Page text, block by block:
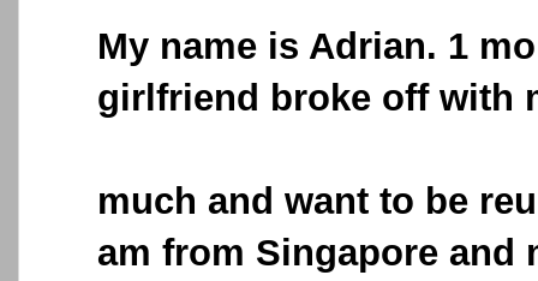
My name is Adrian. 1
girlfriend broke off with
much and want to be
am from Singapore and